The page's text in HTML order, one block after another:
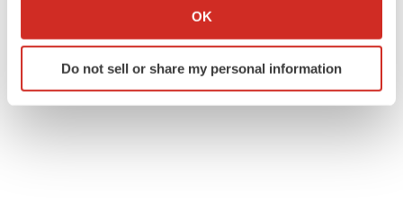
Collect information about your geographical location
Identify your device by actively scanning it for
specific characteristics (fingerprinting)
OK
Do not sell or share my personal information